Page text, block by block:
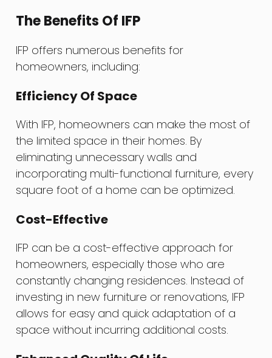
The Benefits Of IFP
IFP offers numerous benefits for
homeowners, including:
Efficiency Of Space
With IFP, homeowners can make the most of
the limited space in their homes. By
eliminating unnecessary walls and
incorporating multi-functional furniture, every
square foot of a home can be optimized.
Cost-Effective
IFP can be a cost-effective approach for
homeowners, especially those who are
constantly changing residences. Instead of
investing in new furniture or renovations, IFP
allows for easy and quick adaptation of a
space without incurring additional costs.